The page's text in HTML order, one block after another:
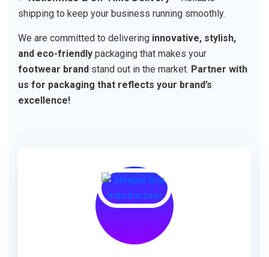
shipping to keep your business running smoothly.
We are committed to delivering innovative, stylish,
and eco-friendly packaging that makes your
footwear brand stand out in the market. Partner with
us for packaging that reflects your brand’s
excellence!